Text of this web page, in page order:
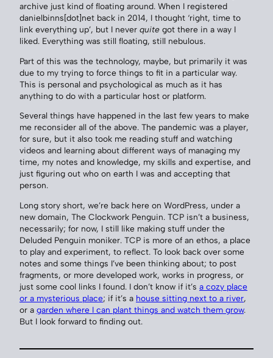
archive just kind of floating around. When I registered
danielbinns[dot]net back in 2014, I thought ‘right, time to
link everything up’, but I never quite got there in a way I
liked. Everything was still floating, still nebulous.
Part of this was the technology, maybe, but primarily it was
due to my trying to force things to fit in a particular way.
This is personal and psychological as much as it has
anything to do with a particular host or platform.
Several things have happened in the last few years to make
me reconsider all of the above. The pandemic was a player,
for sure, but it also took me reading stuff and watching
videos and learning about different ways of managing my
time, my notes and knowledge, my skills and expertise, and
just figuring out who on earth I was and accepting that
person.
Long story short, we’re back here on WordPress, under a
new domain, The Clockwork Penguin. TCP isn’t a business,
necessarily; for now, I still like making stuff under the
Deluded Penguin moniker. TCP is more of an ethos, a place
to play and experiment, to reflect. To look back over some
notes and some things I’ve been thinking about; to post
fragments, or more developed work, works in progress, or
just some cool links I found. I don’t know if it’s a cozy place
or a mysterious place; if it’s a house sitting next to a river,
or a garden where I can plant things and watch them grow.
But I look forward to finding out.